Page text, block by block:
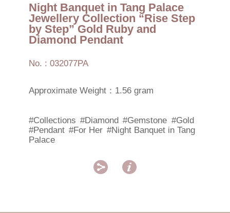
Night Banquet in Tang Palace
Jewellery Collection “Rise Step
by Step” Gold Ruby and
Diamond Pendant
No. : 032077PA
Approximate Weight：1.56 gram
#Collections #Diamond #Gemstone #Gold
#Pendant #For Her #Night Banquet in Tang
Palace
 